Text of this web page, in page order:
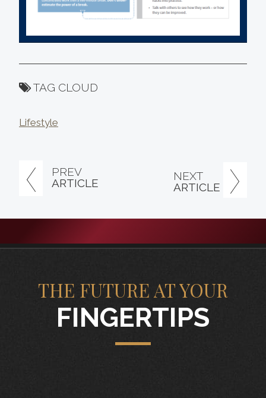
PREV
ARTICLE
NEXT
ARTICLE
TAG CLOUD
Lifestyle
THE FUTURE AT YOUR
FINGERTIPS